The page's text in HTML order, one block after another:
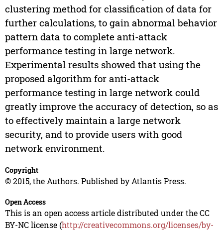
clustering method for classification of data for
further calculations, to gain abnormal behavior
pattern data to complete anti-attack
performance testing in large network.
Experimental results showed that using the
proposed algorithm for anti-attack
performance testing in large network could
greatly improve the accuracy of detection, so as
to effectively maintain a large network
security, and to provide users with good
network environment.
Copyright
© 2015, the Authors. Published by Atlantis Press.
Open Access
This is an open access article distributed under the CC
BY-NC license (http://creativecommons.org/licenses/by-